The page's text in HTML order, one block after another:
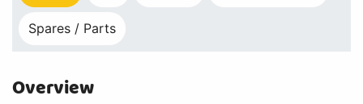
Spares / Parts
Overview